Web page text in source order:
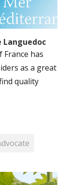
Languedoc
has
as a great
quality